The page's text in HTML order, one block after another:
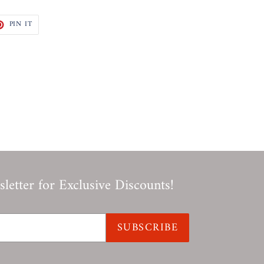
PIN IT
PINTEREST
for Exclusive Discounts!
SUBSCRIBE